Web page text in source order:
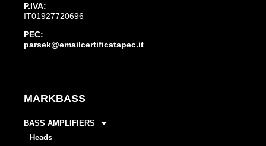
P.IVA:
IT01927720696
PEC:
parsek@emailcertificatapec.it
MARKBASS
BASS AMPLIFIERS
Heads